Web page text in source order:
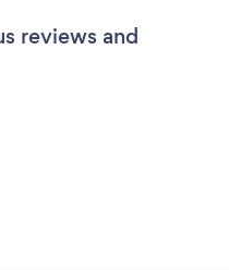
reviews and